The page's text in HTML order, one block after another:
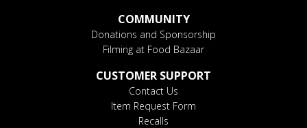
COMMUNITY
Donations and Sponsorship
Filming at Food Bazaar
CUSTOMER SUPPORT
Contact Us
Item Request Form
Recalls